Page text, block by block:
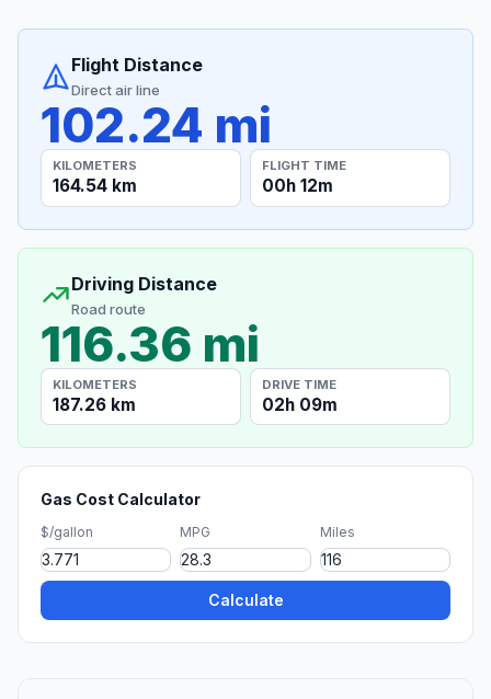
Flight Distance
Direct air line
102.24 mi
KILOMETERS
164.54 km
FLIGHT TIME
00h 12m
Driving Distance
Road route
116.36 mi
KILOMETERS
187.26 km
DRIVE TIME
02h 09m
Gas Cost Calculator
$/gallon MPG Miles
Calculate